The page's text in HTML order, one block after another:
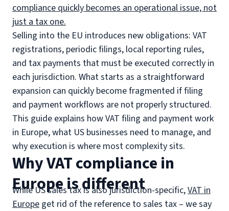
compliance quickly becomes an operational issue, not
just a tax one.
Selling into the EU introduces new obligations: VAT
registrations, periodic filings, local reporting rules,
and tax payments that must be executed correctly in
each jurisdiction. What starts as a straightforward
expansion can quickly become fragmented if filing
and payment workflows are not properly structured.
This guide explains how VAT filing and payment work
in Europe, what US businesses need to manage, and
why execution is where most complexity sits.
Why VAT compliance in
Europe is different
While US sales tax is also jurisdiction-specific,VAT in
Europe get rid of the reference to sales tax – we say